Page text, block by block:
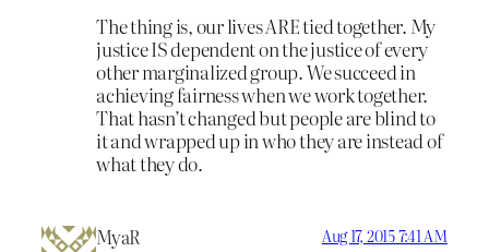
The thing is, our lives ARE tied together. My
justice IS dependent on the justice of every
other marginalized group. We succeed in
achieving fairness when we work together.
That hasn’t changed but people are blind to
it and wrapped up in who they are instead of
what they do.
MyaR Aug 17, 2015 7:41 AM